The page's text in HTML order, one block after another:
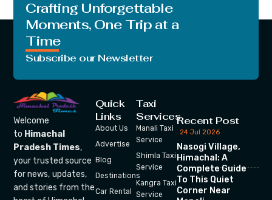
Crafting Unforgettable
Moments, One Trip at a
Time
Subscribe our Newsletter
Welcome
to Himachal
Pradesh Times,
your trusted source
for news, updates,
and stories from the
Quick
Links
About Us
Advertise
Blog
Destinations
Car Rental
Taxi
Services
Manali Taxi
Service
Shimla Taxi
Service
Kangra Taxi
Service
Recent Post
24 Jul 2026
Nasogi Village,
Himachal: A
Complete Guide
To This Quiet
Corner Near